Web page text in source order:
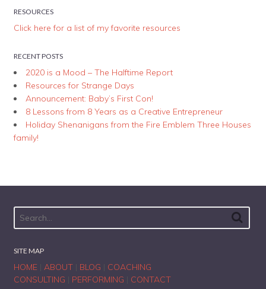
RESOURCES
Click here for a list of my favorite resources
RECENT POSTS
2020 is a Mood – The Halftime Report
Resources for Strange Days
Announcement: Baby’s First Con!
8 Lessons from 8 Years as a Creative Entrepreneur
Holiday Shenanigans from the Fire Emblem Three Houses
family!
SITE MAP
HOME| ABOUT| BLOG
COACHING
CONSULTING
PERFORMING CONTACT